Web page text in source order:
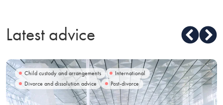
Latest advice
Child custody and arrangements
International
Divorce and dissolution advice
Post-divorce